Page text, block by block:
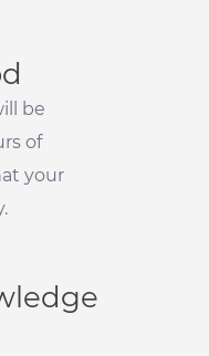
be
of
your